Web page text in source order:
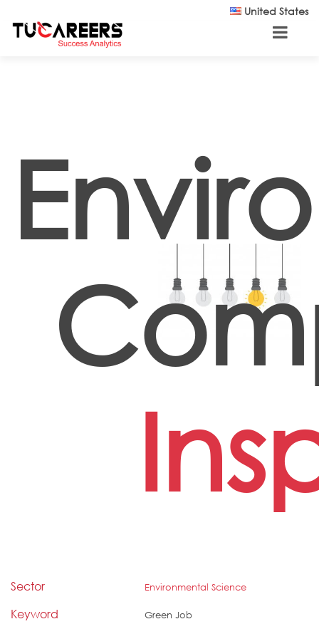
United States
Sector Environmental Science
Keyword
Green Job